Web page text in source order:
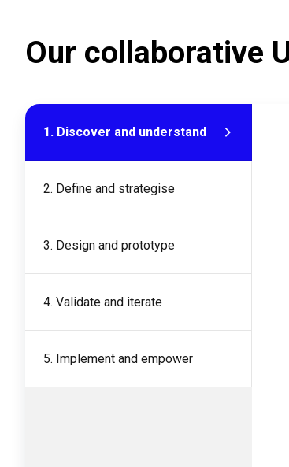
Our collaborative
1. Discover and understand
2. Define and strategise
3. Design and prototype
4. Validate and iterate
5. Implement and empower